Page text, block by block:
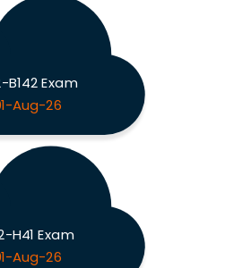
B142 Exam
Aug-26
H41 Exam
Aug-26